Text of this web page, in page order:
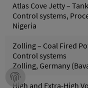
Atlas Cove Jetty –
Control systems,
Nigeria
Zolling – Coal Fired
Control systems
Zolling, Germany
High and Extra-High